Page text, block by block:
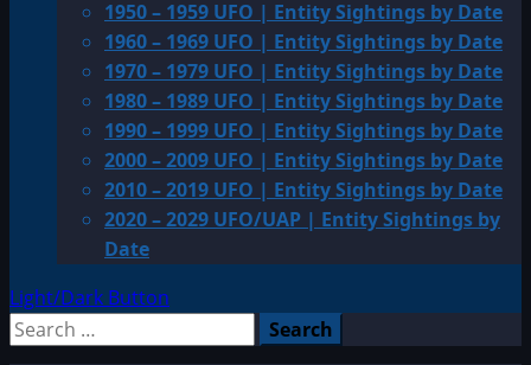
1950 – 1959 UFO | Entity Sightings by Date
1960 – 1969 UFO | Entity Sightings by Date
1970 – 1979 UFO | Entity Sightings by Date
1980 – 1989 UFO | Entity Sightings by Date
1990 – 1999 UFO | Entity Sightings by Date
2000 – 2009 UFO | Entity Sightings by Date
2010 – 2019 UFO | Entity Sightings by Date
2020 – 2029 UFO/UAP | Entity Sightings by
Date
Light/Dark Button
Search